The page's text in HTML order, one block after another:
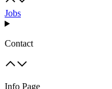
Jobs
Contact
Info Page